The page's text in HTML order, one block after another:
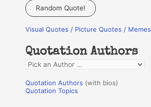
a
c
f
o
r
:
Random Quote!
Visual Quotes / Picture Quotes / Memes
Quotation Authors
Q
o
Quotation Authors (with bios)
Quotation Topics